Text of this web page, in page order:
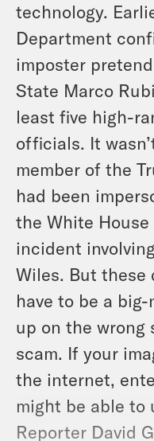
technology.
Department
imposter
State Marco
least five high-
officials. It
member of the
had been
the White
incident
Wiles. But these
have to be a
up on the wrong
scam. If your
the internet,
might be able to
Reporter David